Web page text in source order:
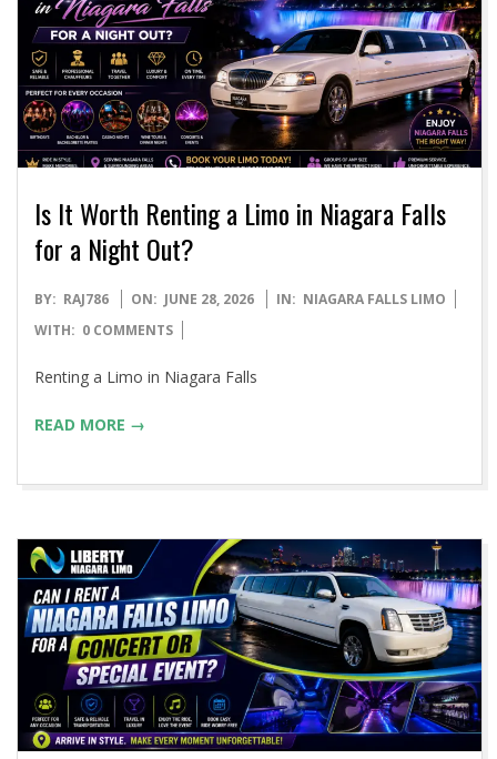
Is It Worth Renting a Limo in Niagara Falls
for a Night Out?
2026-
06-
BY: RAJ786 ON: JUNE 28, 2026 IN: NIAGARA FALLS LIMO
WITH: 0 COMMENTS
Renting a Limo in Niagara Falls
READ MORE →